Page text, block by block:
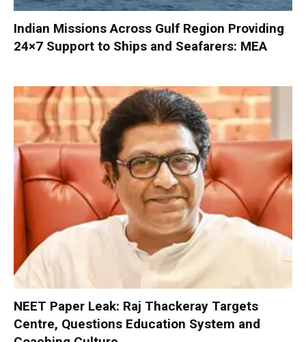
Indian Missions Across Gulf Region Providing
24×7 Support to Ships and Seafarers: MEA
NEET Paper Leak: Raj Thackeray Targets
Centre, Questions Education System and